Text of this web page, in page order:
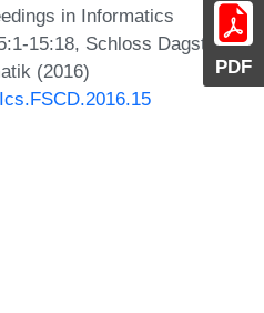
PDF
in Informatics
15:18, Schloss Dagstuhl –
(2016)